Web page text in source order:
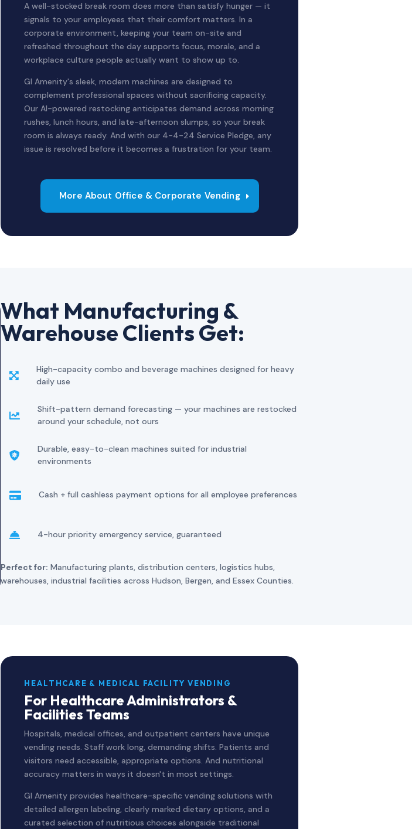
A well-stocked break room does more than satisfy hunger — it
signals to your employees that their comfort matters. In a
corporate environment, keeping your team on-site and
refreshed throughout the day supports focus, morale, and a
workplace culture people actually want to show up to.
GI Amenity's sleek, modern machines are designed to
complement professional spaces without sacrificing capacity.
Our AI-powered restocking anticipates demand across morning
rushes, lunch hours, and late-afternoon slumps, so your break
room is always ready. And with our 4-4-24 Service Pledge, any
issue is resolved before it becomes a frustration for your team.
More About Office & Corporate Vending
What Manufacturing &
Warehouse Clients Get:

High-capacity combo and beverage machines designed for heavy
daily use

Shift-pattern demand forecasting — your machines are restocked
around your schedule, not ours

Durable, easy-to-clean machines suited for industrial
environments
 Cash + full cashless payment options for all employee preferences
 4-hour priority emergency service, guaranteed
Perfect for: Manufacturing plants, distribution centers, logistics hubs,
warehouses, industrial facilities across Hudson, Bergen, and Essex Counties.
HEALTHCARE & MEDICAL FACILITY VENDING
For Healthcare Administrators &
Facilities Teams
Hospitals, medical offices, and outpatient centers have unique
vending needs. Staff work long, demanding shifts. Patients and
visitors need accessible, appropriate options. And nutritional
accuracy matters in ways it doesn't in most settings.
GI Amenity provides healthcare-specific vending solutions with
detailed allergen labeling, clearly marked dietary options, and a
curated selection of nutritious choices alongside traditional